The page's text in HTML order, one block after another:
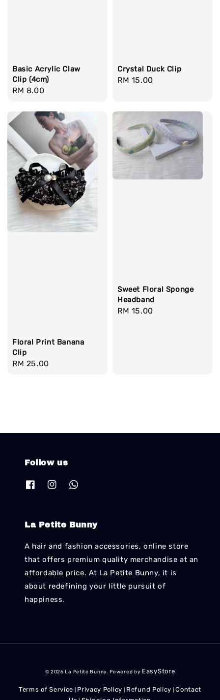
Basic Acrylic Claw
Clip (4cm)
Regular
RM 8.00
Crystal Duck Clip
Regular
RM 15.00
Floral Print Banana
Clip
Regular
RM 25.00
Sweet Floral Sponge
Headband
Regular
RM 15.00
Follow us
La Petite Bunny
A hair and fashion accessories, online store
that offers premium quality merchandise at an
affordable price. At La Petite Bunny, it is
about redefining your little pursuit of
happiness.
© 2026 La Petite Bunny. Powered by EasyStore
Terms of Service Privacy Policy Refund Policy |Contact